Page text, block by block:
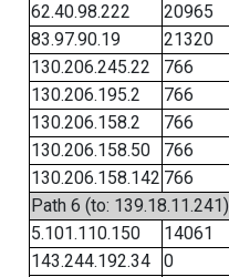
62.40.98.222
20965
83.97.90.19
21320
130.206.245.22
766
130.206.195.2
766
130.206.158.2
766
130.206.158.50
766
130.206.158.142 766
Path 6 (to: 139.18.11.241)
5.101.110.150
14061
143.244.192.34
0